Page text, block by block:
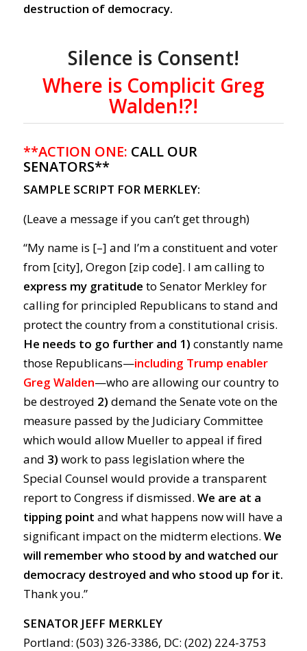
destruction of democracy.
Silence is Consent!
Where is Complicit Greg
Walden!?!
**ACTION ONE: CALL OUR
SENATORS**
SAMPLE SCRIPT FOR MERKLEY:
(Leave a message if you can’t get through)
“My name is [–] and I’m a constituent and voter
from [city], Oregon [zip code]. I am calling to
express my gratitude to Senator Merkley for
calling for principled Republicans to stand and
protect the country from a constitutional crisis.
He needs to go further and 1) constantly name
those Republicans—including Trump enabler
Greg Walden—who are allowing our country to
be destroyed 2) demand the Senate vote on the
measure passed by the Judiciary Committee
which would allow Mueller to appeal if fired
and 3) work to pass legislation where the
Special Counsel would provide a transparent
report to Congress if dismissed. We are at a
tipping point and what happens now will have a
significant impact on the midterm elections. We
will remember who stood by and watched our
democracy destroyed and who stood up for it.
Thank you.”
SENATOR JEFF MERKLEY
Portland: (503) 326-3386, DC: (202) 224-3753